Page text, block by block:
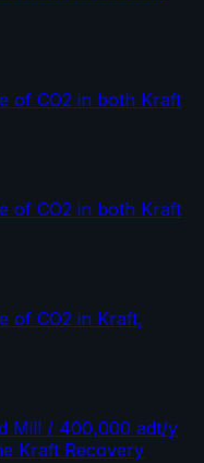
of CO2 in both Kraft
of CO2 in both Kraft
of CO2 in Kraft,
Mill / 400,000 adt/y
Kraft Recovery